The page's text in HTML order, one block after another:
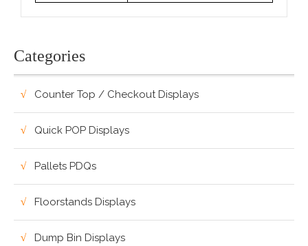
Categories
Counter Top / Checkout Displays
Quick POP Displays
Pallets PDQs
Floorstands Displays
Dump Bin Displays